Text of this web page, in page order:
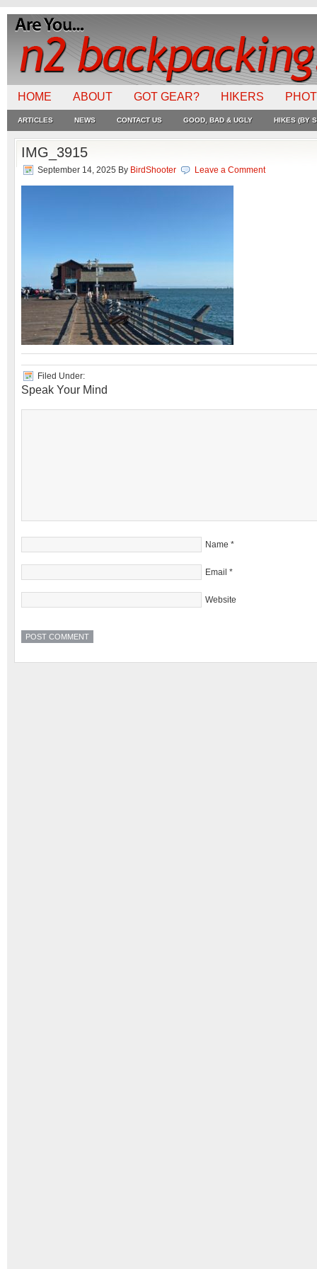
HOME ABOUT GOT GEAR? HIKERS
ARTICLES NEWS CONTACT US GOOD, BAD & UGLY HIKES (BY
IMG_3915
September 14, 2025 By BirdShooter Leave a Comment
Filed Under:
Speak Your Mind
Name *
Email *
Website